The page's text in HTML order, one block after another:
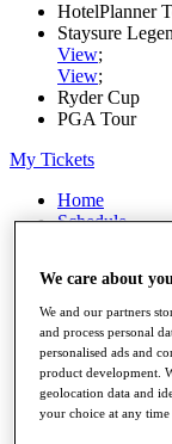
HotelPlanner
Staysure
View;
View;
Ryder Cup
PGA Tour
My Tickets
Home
Schedule
News
Watch
Players
Stats
Q School
Destinations
We care about
We and our partners
and process personal
personalised ads and
product development.
geolocation data and
your choice at any